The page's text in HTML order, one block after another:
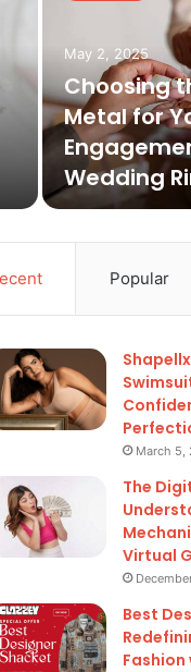
May 2, 2025
Choosing
Metal for
Wedding
Popular
March 5,
The
Virtual
Best